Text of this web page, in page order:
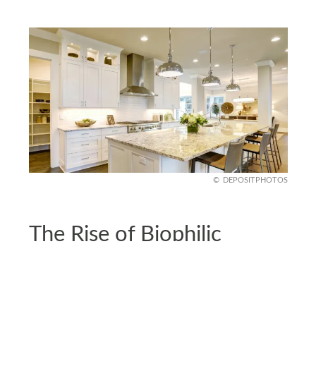
DEPOSITPHOTOS
The Rise of Biophilic